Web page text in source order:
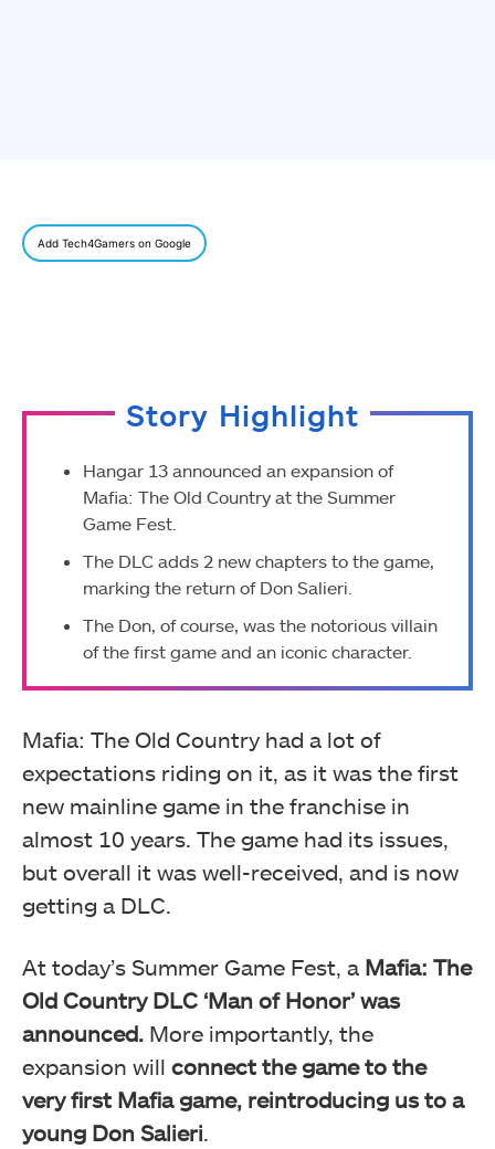
Add Tech4Gamers on Google
Story Highlight
Hangar 13 announced an expansion of
Mafia: The Old Country at the Summer
Game Fest.
The DLC adds 2 new chapters to the game,
marking the return of Don Salieri.
The Don, of course, was the notorious villain
of the first game and an iconic character.
Mafia: The Old Country had a lot of
expectations riding on it, as it was the first
new mainline game in the franchise in
almost 10 years. The game had its issues,
but overall it was well-received, and is now
getting a DLC.
At today’s Summer Game Fest, a Mafia: The
Old Country DLC ‘Man of Honor’ was
announced. More importantly, the
expansion will connect the game to the
very first Mafia game, reintroducing us to a
young Don Salieri